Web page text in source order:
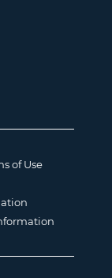
of Use